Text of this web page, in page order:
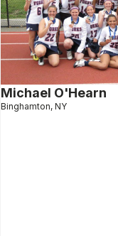
Michael O'Hearn
Binghamton, NY